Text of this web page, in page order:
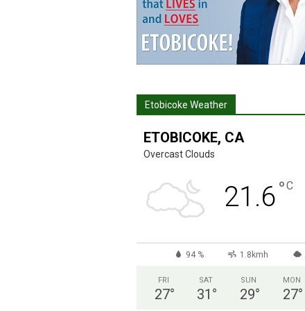
Etobicoke Weather
ETOBICOKE, CA
Overcast Clouds
21.6°C
94 % 1.8kmh
FRI
27°
SAT
31 °
SUN
29°
MON
27°